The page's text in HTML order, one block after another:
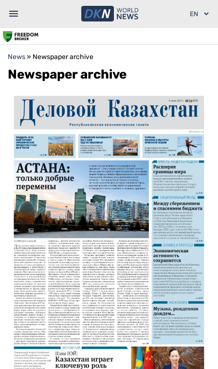
News» Newspaper archive
Newspaper archive